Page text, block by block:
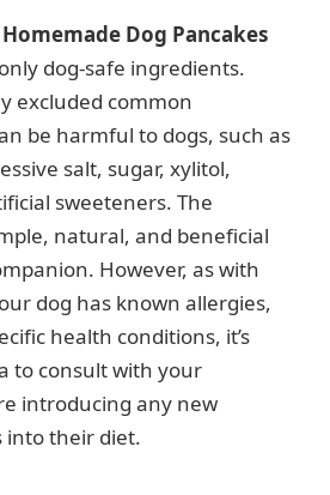
d
e
o
Homemade Dog Pancakes
dog-safe ingredients.
excluded common
be harmful to dogs, such as
salt, sugar, xylitol,
sweeteners. The
natural, and beneficial
However, as with
dog has known allergies,
health conditions, it’s
to consult with your
introducing any new
into their diet.